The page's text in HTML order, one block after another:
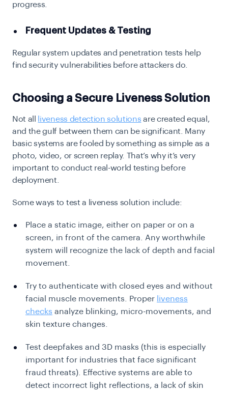
progress.
Frequent Updates & Testing
Regular system updates and penetration tests help
find security vulnerabilities before attackers do.
Choosing a Secure Liveness Solution
Not all liveness detection solutions are created equal,
and the gulf between them can be significant. Many
basic systems are fooled by something as simple as a
photo, video, or screen replay. That’s why it’s very
important to conduct real-world testing before
deployment.
Some ways to test a liveness solution include:
Place a static image, either on paper or on a
screen, in front of the camera. Any worthwhile
system will recognize the lack of depth and facial
movement.
Try to authenticate with closed eyes and without
facial muscle movements. Proper liveness
checks analyze blinking, micro-movements, and
skin texture changes.
Test deepfakes and 3D masks (this is especially
important for industries that face significant
fraud threats). Effective systems are able to
detect incorrect light reflections, a lack of skin